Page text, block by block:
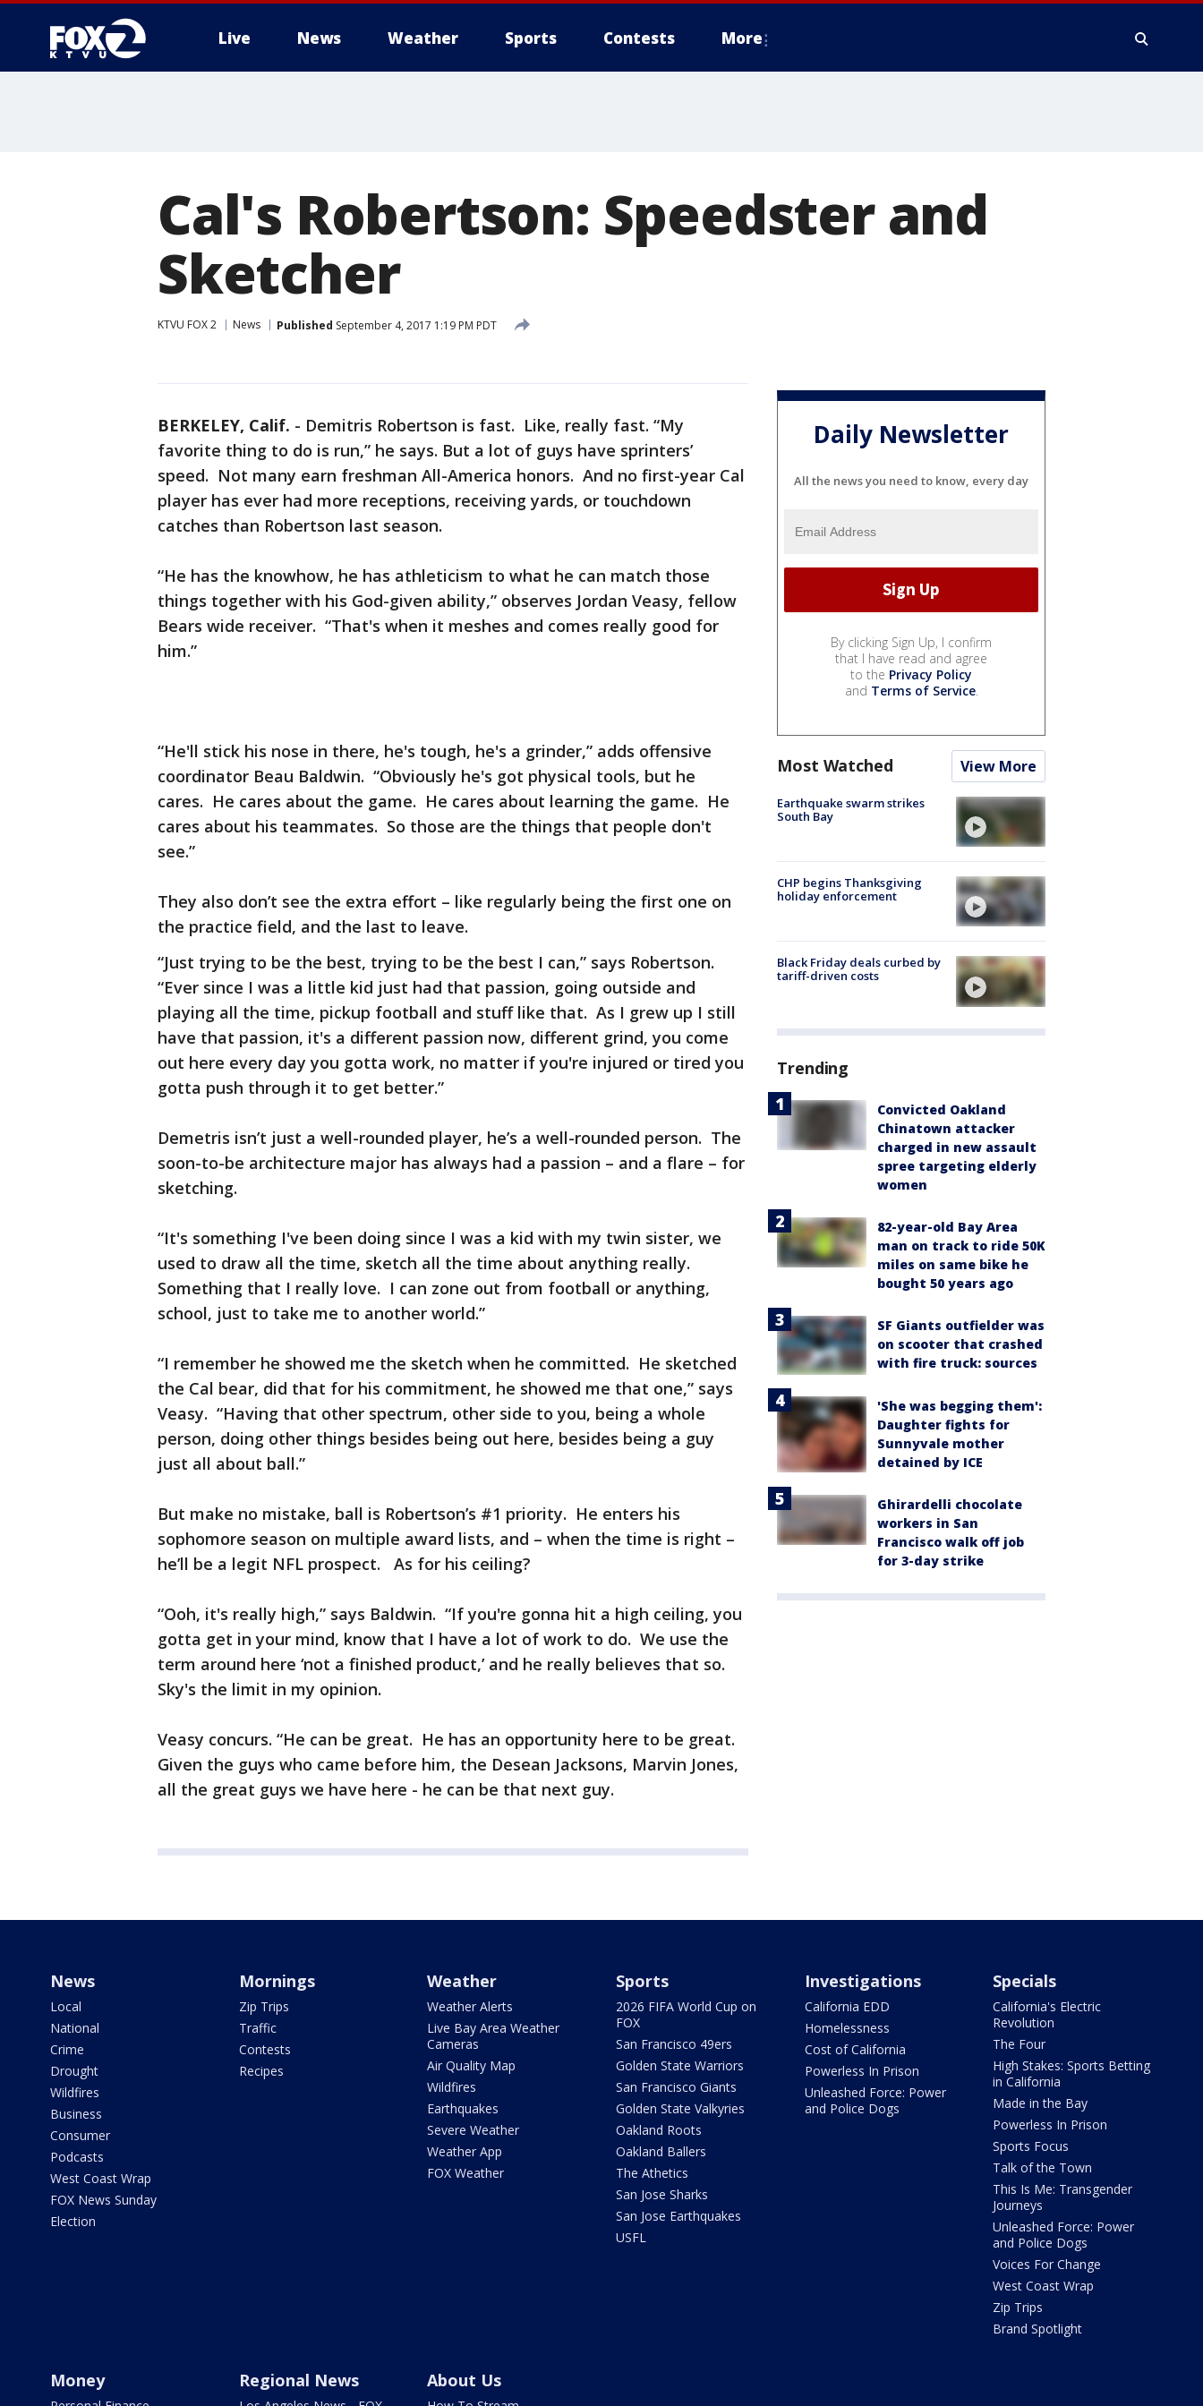
Live News Weather Sports Contests More
Cal's Robertson: Speedster and
Sketcher
KTVU FOX 2 News Published September 4, 2017 1:19 PM PDT
BERKELEY, Calif. - Demitris Robertson is fast. Like, really fast. “My
favorite thing to do is run,” he says. But a lot of guys have sprinters’
speed. Not many earn freshman All-America honors. And no first-year Cal
player has ever had more receptions, receiving yards, or touchdown
catches than Robertson last season.
“He has the knowhow, he has athleticism to what he can match those
things together with his God-given ability,” observes Jordan Veasy, fellow
Bears wide receiver. “That's when it meshes and comes really good for
him.”
“He'll stick his nose in there, he's tough, he's a grinder,” adds offensive
coordinator Beau Baldwin. “Obviously he's got physical tools, but he
cares. He cares about the game. He cares about learning the game. He
cares about his teammates. So those are the things that people don't
see.”
They also don’t see the extra effort – like regularly being the first one on
the practice field, and the last to leave.
“Just trying to be the best, trying to be the best I can,” says Robertson.
“Ever since I was a little kid just had that passion, going outside and
playing all the time, pickup football and stuff like that. As I grew up I still
have that passion, it's a different passion now, different grind, you come
out here every day you gotta work, no matter if you're injured or tired you
gotta push through it to get better.”
Demetris isn’t just a well-rounded player, he’s a well-rounded person. The
soon-to-be architecture major has always had a passion – and a flare – for
sketching.
“It's something I've been doing since I was a kid with my twin sister, we
used to draw all the time, sketch all the time about anything really.
Something that I really love. I can zone out from football or anything,
school, just to take me to another world.”
“I remember he showed me the sketch when he committed. He sketched
the Cal bear, did that for his commitment, he showed me that one,” says
Veasy. “Having that other spectrum, other side to you, being a whole
person, doing other things besides being out here, besides being a guy
just all about ball.”
But make no mistake, ball is Robertson’s #1 priority. He enters his
sophomore season on multiple award lists, and – when the time is right –
he’ll be a legit NFL prospect. As for his ceiling?
“Ooh, it's really high,” says Baldwin. “If you're gonna hit a high ceiling, you
gotta get in your mind, know that I have a lot of work to do. We use the
term around here ‘not a finished product,’ and he really believes that so.
Sky's the limit in my opinion.
Veasy concurs. “He can be great. He has an opportunity here to be great.
Given the guys who came before him, the Desean Jacksons, Marvin Jones,
all the great guys we have here - he can be that next guy.
Daily Newsletter
All the news you need to know, every day
By clicking Sign Up, I confirm
that I have read and agree
to the Privacy Policy
and Terms of Service.
Most Watched View More
Earthquake swarm strikes
South Bay
CHP begins Thanksgiving
holiday enforcement
Black Friday deals curbed by
tariff-driven costs
Trending
Convicted Oakland
Chinatown attacker
charged in new assault
spree targeting elderly
women
82-year-old Bay Area
man on track to ride 50K
miles on same bike he
bought 50 years ago
SF Giants outfielder was
on scooter that crashed
with fire truck: sources
'She was begging them':
Daughter fights for
Sunnyvale mother
detained by ICE
Ghirardelli chocolate
workers in San
Francisco walk off job
for 3-day strike
News
Local
National
Crime
Drought
Wildfires
Business
Consumer
Podcasts
West Coast Wrap
FOX News Sunday
Election
Mornings
Zip Trips
Traffic
Contests
Recipes
Weather
Weather Alerts
Live Bay Area Weather
Cameras
Air Quality Map
Wildfires
Earthquakes
Severe Weather
Weather App
FOX Weather
Sports
2026 FIFA World Cup on
FOX
San Francisco 49ers
Golden State Warriors
San Francisco Giants
Golden State Valkyries
Oakland Roots
Oakland Ballers
The Athetics
San Jose Sharks
San Jose Earthquakes
USFL
Investigations
California EDD
Homelessness
Cost of California
Powerless In Prison
Unleashed Force: Power
and Police Dogs
Specials
California's Electric
Revolution
The Four
High Stakes: Sports Betting
in California
Made in the Bay
Powerless In Prison
Sports Focus
Talk of the Town
This Is Me: Transgender
Journeys
Unleashed Force: Power
and Police Dogs
Voices For Change
West Coast Wrap
Zip Trips
Brand Spotlight
Money Regional News About Us